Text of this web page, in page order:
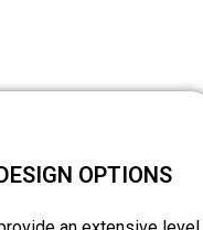
OPTIONS